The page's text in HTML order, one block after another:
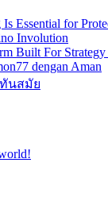
Essential for
Involution
Built For Strategy
dengan Aman
นสมัย